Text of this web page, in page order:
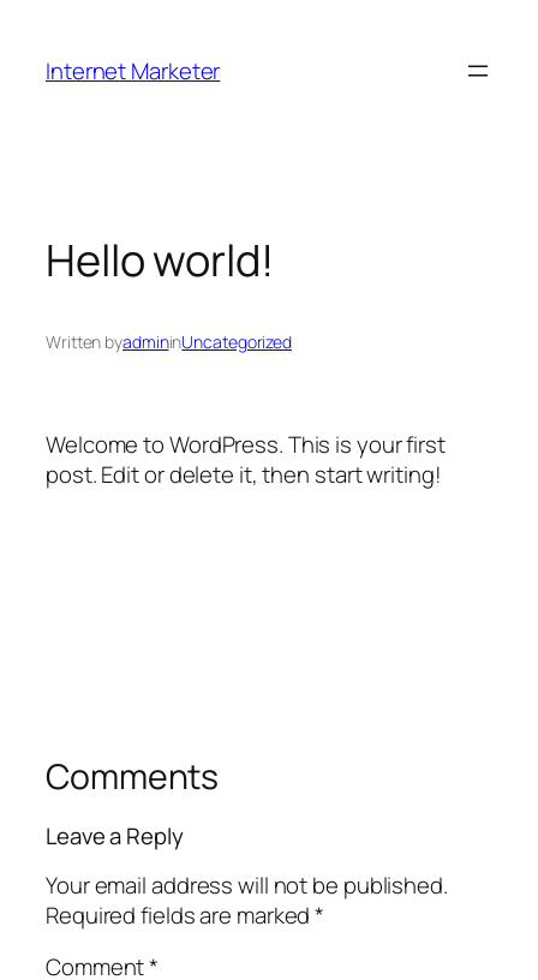
content
Internet Marketer
Hello world!
Written byadmininUncategorized
Welcome to WordPress. This is your first
post. Edit or delete it, then start writing!
Comments
Leave a Reply
Your email address will not be published.
Required fields are marked*
Comment*